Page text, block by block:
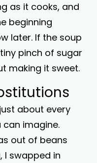
as it cooks, and
beginning
later. If the soup
pinch of sugar
making it sweet.
about every
imagine.
out of beans
I swapped in